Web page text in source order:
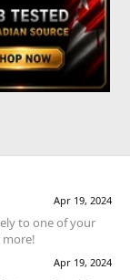
Apr 19, 2024
to one of your
more!
Apr 19, 2024